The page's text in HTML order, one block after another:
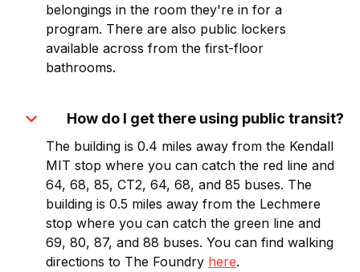
belongings in the room they're in for a
program. There are also public lockers
available across from the first-floor
bathrooms.
expand_more How do I get there using public transit?
The building is 0.4 miles away from the Kendall
MIT stop where you can catch the red line and
64, 68, 85, CT2, 64, 68, and 85 buses. The
building is 0.5 miles away from the Lechmere
stop where you can catch the green line and
69, 80, 87, and 88 buses. You can find walking
directions to The Foundry here.